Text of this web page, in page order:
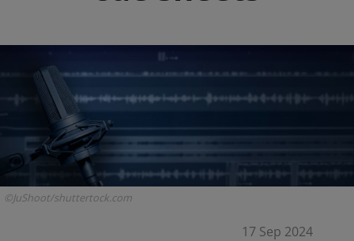
©JuShoot/shuttertock.com
17 Sep 2024